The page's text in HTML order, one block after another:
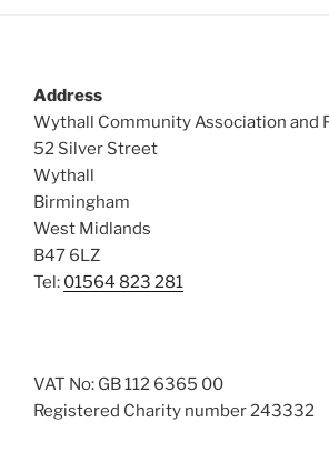
Address
Wythall Community Association and
52 Silver Street
Wythall
Birmingham
West Midlands
B47 6LZ
Tel: 01564 823 281
VAT No: GB 112 6365 00
Registered Charity number 243332